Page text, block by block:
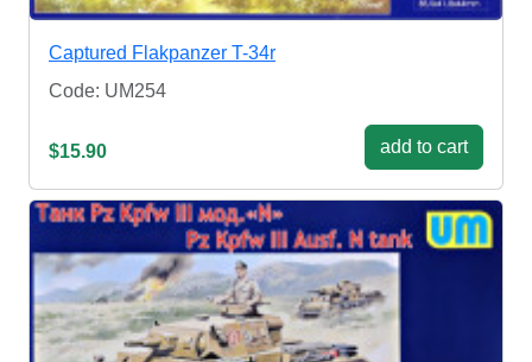
Captured Flakpanzer T-34r
Code: UM254
$15.90 add to cart